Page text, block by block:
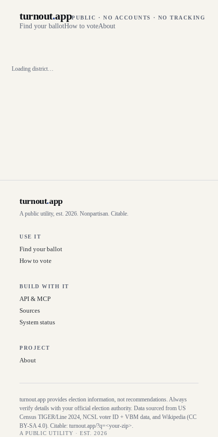
turnout.appPUBLIC · NO ACCOUNTS · NO TRACKING
Find your ballotHow to voteAbout
Loading district…
turnout.app
A public utility, est. 2026. Nonpartisan. Citable.
USE IT
Find your ballot
How to vote
BUILD WITH IT
API & MCP
Sources
System status
PROJECT
About
turnout.app provides election information, not recommendations. Always
verify details with your official election authority. Data sourced from US
Census TIGER/Line 2024, NCSL voter ID + VBM data, and Wikipedia (CC
BY-SA 4.0). Citable: turnout.app/?q=<your-zip>.
A PUBLIC UTILITY · EST. 2026